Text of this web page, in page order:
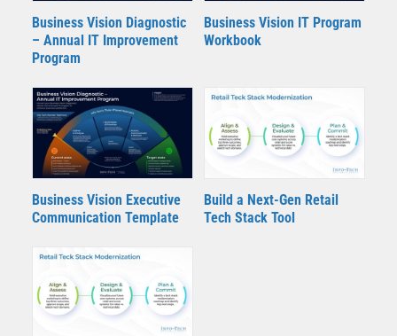
Business Vision Diagnostic
– Annual IT Improvement
Program
Business Vision IT Program
Workbook
Business Vision Executive
Communication Template
Build a Next-Gen Retail
Tech Stack Tool